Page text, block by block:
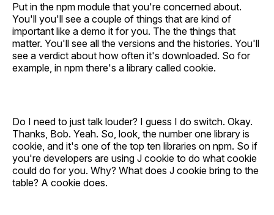
Put in the npm module that you're concerned about.
You'll you'll see a couple of things that are kind of
important like a demo it for you. The the things that
matter. You'll see all the versions and the histories. You'll
see a verdict about how often it's downloaded. So for
example, in npm there's a library called cookie.
Do I need to just talk louder? I guess I do switch. Okay.
Thanks, Bob. Yeah. So, look, the number one library is
cookie, and it's one of the top ten libraries on npm. So if
you're developers are using J cookie to do what cookie
could do for you. Why? What does J cookie bring to the
table? A cookie does.